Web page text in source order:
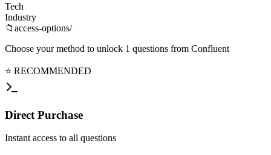
Tech
Industry
📁 access-options/
Choose your method to unlock 1 questions from Confluent
⭐ RECOMMENDED
Direct Purchase
Instant access to all questions